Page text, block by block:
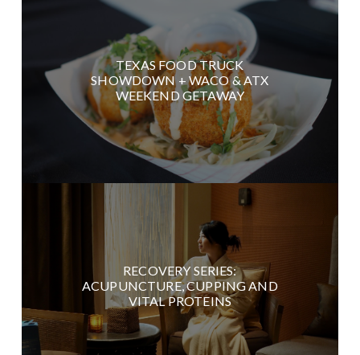
TEXAS FOOD TRUCK
SHOWDOWN + WACO & ATX
WEEKEND GETAWAY
RECOVERY SERIES:
ACUPUNCTURE, CUPPING AND
VITAL PROTEINS